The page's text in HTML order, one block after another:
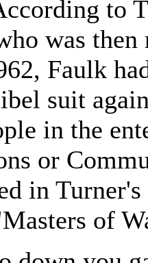
to
was
Faulk
suit
in the
or
in
of